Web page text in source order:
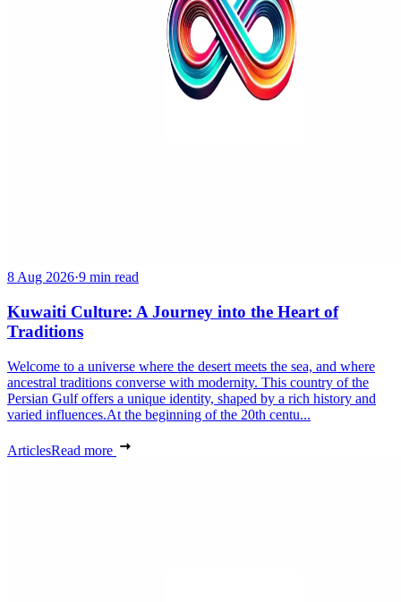
8 Aug 2026·9 min read
Kuwaiti Culture: A Journey into the Heart of
Traditions
Welcome to a universe where the desert meets the sea, and where
ancestral traditions converse with modernity. This country of the
Persian Gulf offers a unique identity, shaped by a rich history and
varied influences.At the beginning of the 20th centu...
ArticlesRead more